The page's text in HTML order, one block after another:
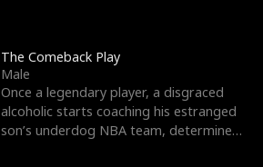
The Comeback Play
Male
Once a legendary player, a disgraced
alcoholic starts coaching his estranged
son’s underdog NBA team, determined